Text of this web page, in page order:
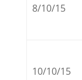
8/10/15
10/10/15